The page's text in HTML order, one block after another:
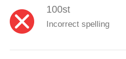
100st
Incorrect spelling